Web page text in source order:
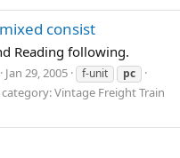
consist
Reading following.
Jan 29, 2005 f-unit pc
Vintage Freight Train